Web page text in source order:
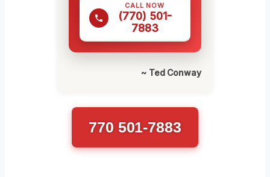
CALL NOW
(770) 501-
7883
~ Ted Conway
770 501-7883